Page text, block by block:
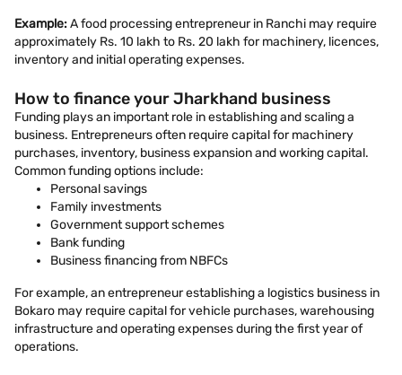
Example:A food processing entrepreneur in Ranchi may require
approximately Rs. 10 lakh to Rs. 20 lakh for machinery, licences,
inventory and initial operating expenses.
How to finance your Jharkhand business
Funding plays an important role in establishing and scaling a
business. Entrepreneurs often require capital for machinery
purchases, inventory, business expansion and working capital.
Common funding options include:
Personal savings
Family investments
Government support schemes
Bank funding
Business financing from NBFCs
For example, an entrepreneur establishing a logistics business in
Bokaro may require capital for vehicle purchases, warehousing
infrastructure and operating expenses during the first year of
operations.